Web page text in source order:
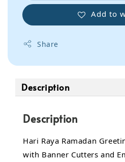
Add to
Share
Description
Description
Hari Raya Ramadan
with Banner Cutters and